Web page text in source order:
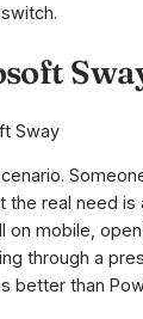
the real need is
on mobile,
through a
better than